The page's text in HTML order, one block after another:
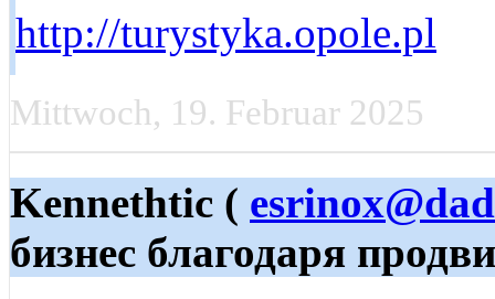
http://turystyka.opole.pl
Mittwoch, 19. Februar 2025
Kennethtic (
бизнес благодаря